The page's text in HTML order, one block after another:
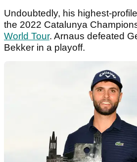
Undoubtedly, his highest-
the 2022 Catalunya
World Tour. Arnaus defeated
Bekker in a playoff.